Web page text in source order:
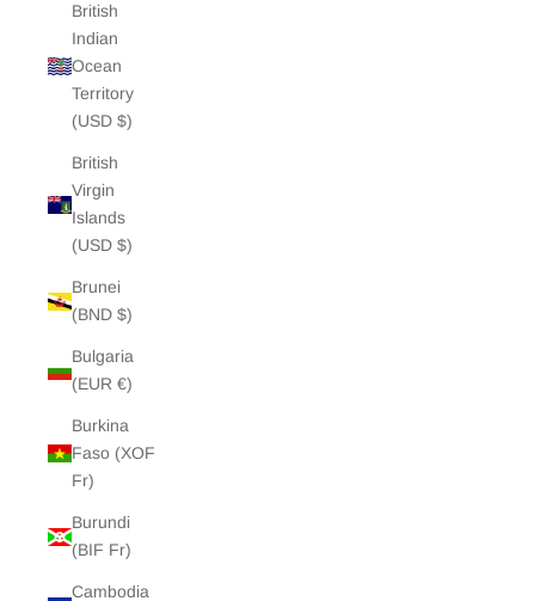
British
Indian
Ocean
Territory
(USD $)
British
Virgin
Islands
(USD $)
Brunei
(BND $)
Bulgaria
(EUR €)
Burkina
Faso (XOF
Fr)
Burundi
(BIF Fr)
Cambodia